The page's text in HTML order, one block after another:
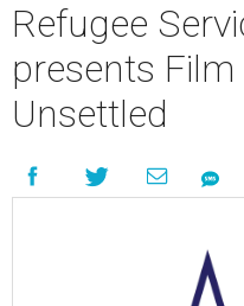
Refugee
presents Film
Unsettled